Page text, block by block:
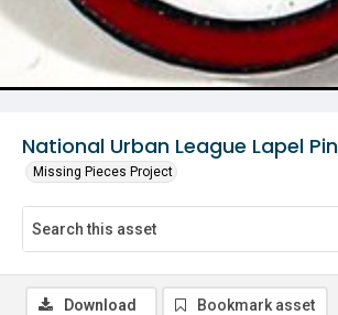
National Urban League Lapel Pin
Missing Pieces Project
Download Bookmark asset